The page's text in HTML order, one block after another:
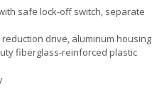
safe lock-off switch, separate
drive, aluminum housing
fiberglass-reinforced plastic